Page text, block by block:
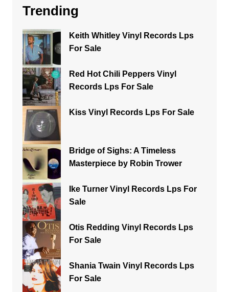
Trending
Keith Whitley Vinyl Records Lps
For Sale
Red Hot Chili Peppers Vinyl
Records Lps For Sale
Kiss Vinyl Records Lps For Sale
Bridge of Sighs: A Timeless
Masterpiece by Robin Trower
Ike Turner Vinyl Records Lps For
Sale
Otis Redding Vinyl Records Lps
For Sale
Shania Twain Vinyl Records Lps
For Sale